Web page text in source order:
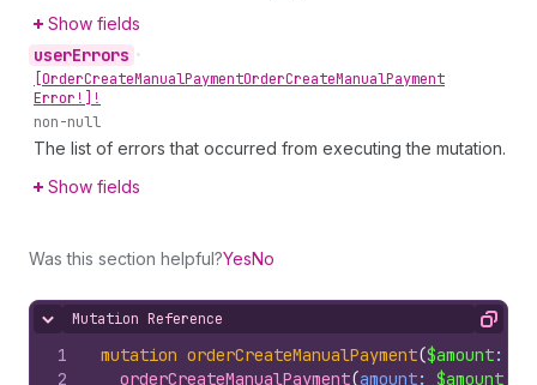
Show fields
userErrors •
[OrderCreateManualPaymentOrderCreateManualPayment
Error!]!
non-null
The list of errors that occurred from executing the mutation.
Show fields
Was this section helpful?YesNo
Hide content
Mutation Reference Copy
1
2
mutation orderCreateManualPayment($amount:
orderCreateManualPayment(amount: $amount